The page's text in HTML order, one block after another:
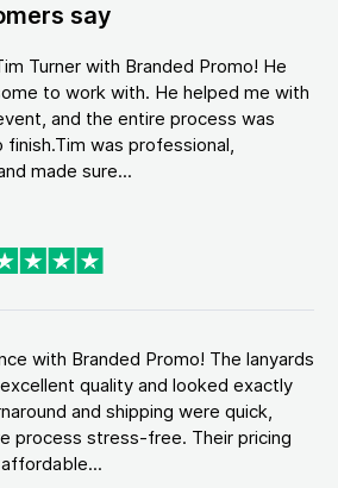
say
Turner with Branded Promo! He
to work with. He helped me with
and the entire process was
was professional,
made sure...
with Branded Promo! The lanyards
quality and looked exactly
and shipping were quick,
process stress-free. Their pricing